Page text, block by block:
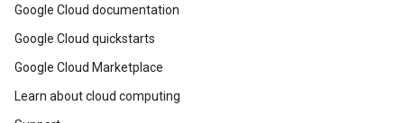
Google Cloud documentation
Google Cloud quickstarts
Google Cloud Marketplace
Learn about cloud computing